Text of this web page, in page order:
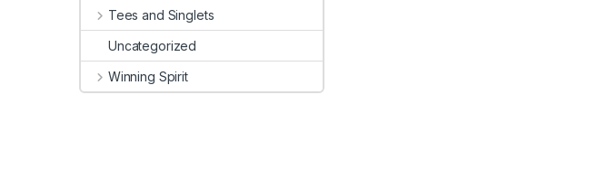
Tees and Singlets
Uncategorized
Winning Spirit